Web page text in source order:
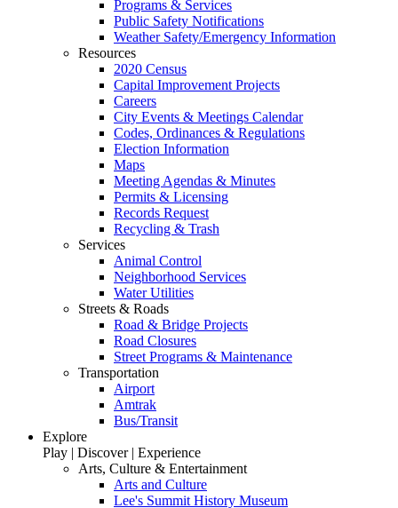
Programs & Services
Public Safety Notifications
Weather Safety/Emergency Information
Resources
2020 Census
Capital Improvement Projects
Careers
City Events & Meetings Calendar
Codes, Ordinances & Regulations
Election Information
Maps
Meeting Agendas & Minutes
Permits & Licensing
Records Request
Recycling & Trash
Services
Animal Control
Neighborhood Services
Water Utilities
Streets & Roads
Road & Bridge Projects
Road Closures
Street Programs & Maintenance
Transportation
Airport
Amtrak
Bus/Transit
Explore
Play | Discover | Experience
Arts, Culture & Entertainment
Arts and Culture
Lee's Summit History Museum